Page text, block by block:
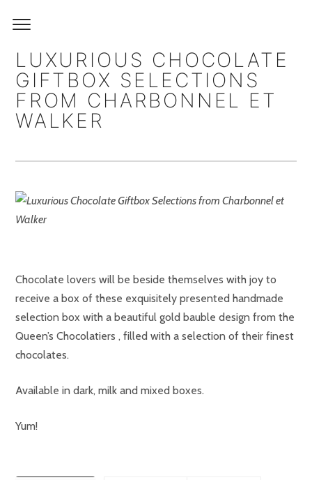
LUXURIOUS CHOCOLATE
GIFTBOX SELECTIONS
FROM CHARBONNEL ET
WALKER
Chocolate lovers will be beside themselves with joy to
receive a box of these exquisitely presented handmade
selection box with a beautiful gold bauble design from the
Queen’s Chocolatiers , filled with a selection of their finest
chocolates.
Available in dark, milk and mixed boxes.
Yum!